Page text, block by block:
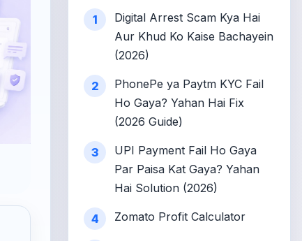
1
Digital Arrest Scam Kya Hai
Aur Khud Ko Kaise Bachayein
(2026)
2
PhonePe ya Paytm KYC Fail
Ho Gaya? Yahan Hai Fix
(2026 Guide)
3
UPI Payment Fail Ho Gaya
Par Paisa Kat Gaya? Yahan
Hai Solution (2026)
4 Zomato Profit Calculator